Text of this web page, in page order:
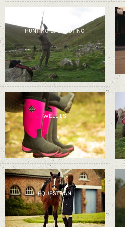
HUNTING & SHOOTING
WELLIES
EQUESTRIAN